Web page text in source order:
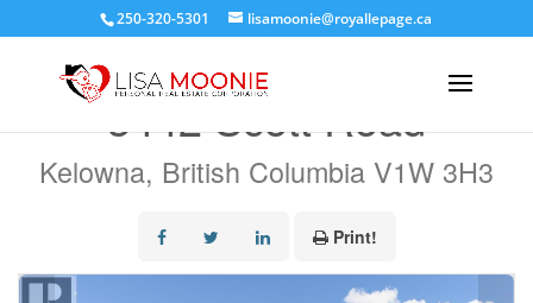
250-320-5301 lisamoonie@royallepage.ca
3442 Scott Road
Kelowna, British Columbia V1W 3H3
Print!